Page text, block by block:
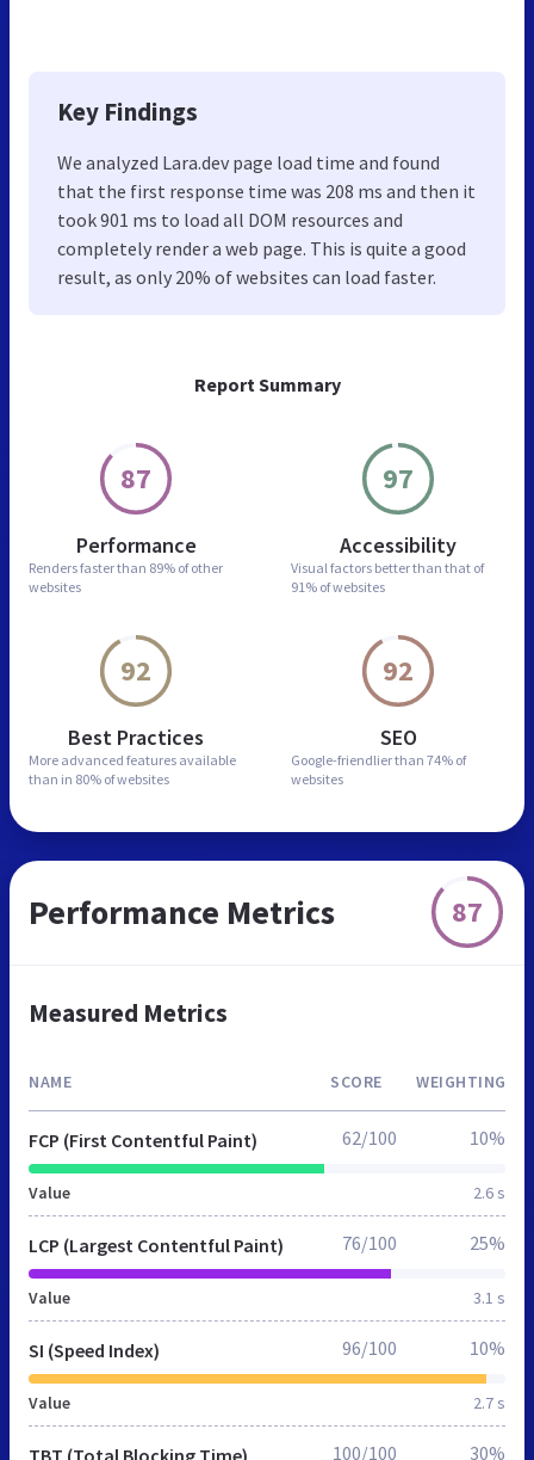
Report Summary
87
Performance
Renders faster than 89% of other
websites
97
Accessibility
Visual factors better than that of
91% of websites
92
Best Practices
More advanced features available
than in 80% of websites
92
SEO
Google-friendlier than 74% of
websites
Key Findings
We analyzed Lara.dev page load time and found
that the first response time was 208 ms and then it
took 901 ms to load all DOM resources and
completely render a web page. This is quite a good
result, as only 20% of websites can load faster.
Performance Metrics 87
Measured Metrics
NAME SCORE WEIGHTING
FCP (First Contentful Paint)
Value 2.6 s
62/100 10%
LCP (Largest Contentful Paint)
Value 3.1 s
76/100 25%
SI (Speed Index)
Value 2.7 s
96/100 10%
TBT (Total Blocking Time) 100/100 30%